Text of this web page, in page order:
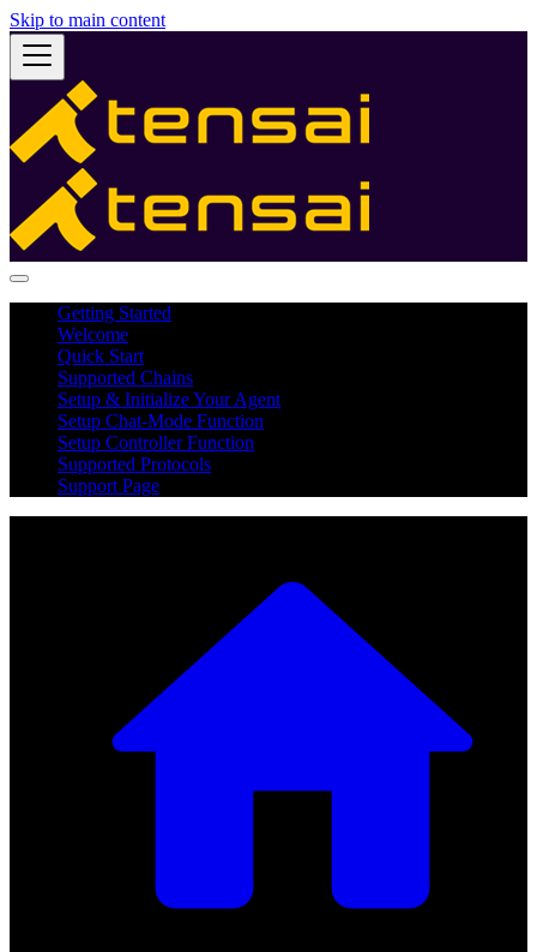
Skip to main content
Getting Started
Welcome
Quick Start
Supported Chains
Setup & Initialize Your Agent
Setup Chat-Mode Function
Setup Controller Function
Supported Protocols
Support Page